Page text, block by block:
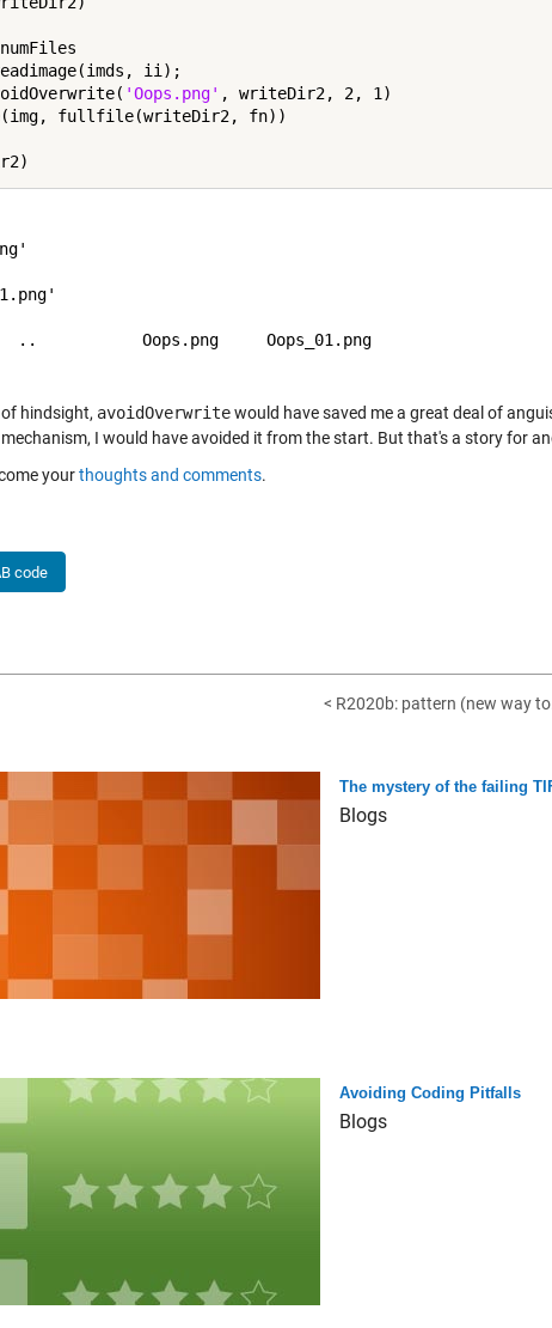
ii);
'Oops.png' , writeDir2, 2, 1)
Oops.png     Oops_01.png
hindsight, avoidOverwritewould have saved me a great deal of
I would have avoided it from the start. But that's a story for
yourthoughts and comments.
code
< R2020b: pattern (new way
The mystery of the failing
Blogs
Avoiding Coding Pitfalls
Blogs